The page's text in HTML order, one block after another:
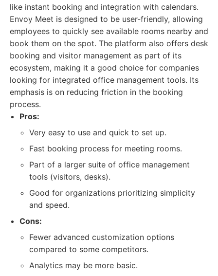
like instant booking and integration with calendars.
Envoy Meet is designed to be user-friendly, allowing
employees to quickly see available rooms nearby and
book them on the spot. The platform also offers desk
booking and visitor management as part of its
ecosystem, making it a good choice for companies
looking for integrated office management tools. Its
emphasis is on reducing friction in the booking
process.
Pros:
Very easy to use and quick to set up.
Fast booking process for meeting rooms.
Part of a larger suite of office management
tools (visitors, desks).
Good for organizations prioritizing simplicity
and speed.
Cons:
Fewer advanced customization options
compared to some competitors.
Analytics may be more basic.